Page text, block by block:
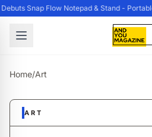
Snap Flow Notepad & Stand -
Home/Art
ART